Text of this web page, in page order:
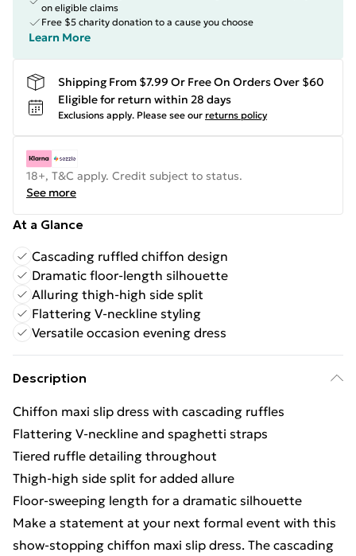
on eligible claims
Free $5 charity donation to a cause you choose
Learn More
Shipping From $7.99 Or Free On Orders Over $60
Eligible for return within 28 days
Exclusions apply. Please see our returns policy
18+, T&C apply. Credit subject to status.
See more
At a Glance
Cascading ruffled chiffon design
Dramatic floor-length silhouette
Alluring thigh-high side split
Flattering V-neckline styling
Versatile occasion evening dress
Description
Chiffon maxi slip dress with cascading ruffles
Flattering V-neckline and spaghetti straps
Tiered ruffle detailing throughout
Thigh-high side split for added allure
Floor-sweeping length for a dramatic silhouette
Make a statement at your next formal event with this
show-stopping chiffon maxi slip dress. The cascading